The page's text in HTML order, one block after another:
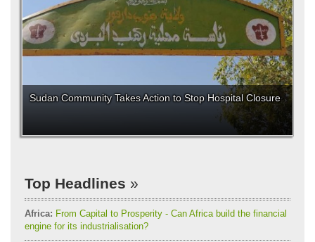
Sudan Community Takes Action to Stop Hospital Closure
Top Headlines
Africa: From Capital to Prosperity - Can Africa build the financial
engine for its industrialisation?